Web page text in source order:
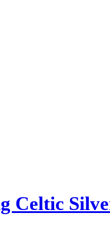
Celtic